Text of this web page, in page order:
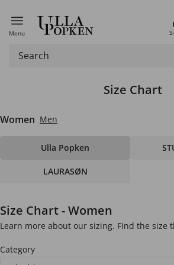
Menu
Size Chart
Women Men
Ulla Popken
LAURASØN
Size Chart - Women
Learn more about our sizing. Find the size
Category